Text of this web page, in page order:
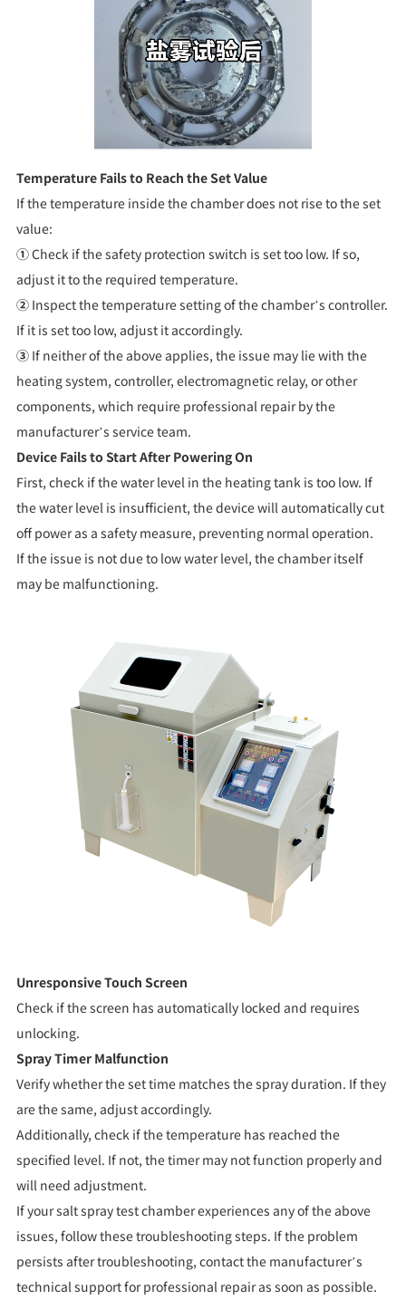
Temperature Fails to Reach the Set Value
If the temperature inside the chamber does not rise to the set
value:
①Check if the safety protection switch is set too low. If so,
adjust it to the required temperature.
②Inspect the temperature setting of the chamber’s controller.
If it is set too low, adjust it accordingly.
③If neither of the above applies, the issue may lie with the
heating system, controller, electromagnetic relay, or other
components, which require professional repair by the
manufacturer’s service team.
Device Fails to Start After Powering On
First, check if the water level in the heating tank is too low. If
the water level is insufficient, the device will automatically cut
off power as a safety measure, preventing normal operation.
If the issue is not due to low water level, the chamber itself
may be malfunctioning.
Unresponsive Touch Screen
Check if the screen has automatically locked and requires
unlocking.
Spray Timer Malfunction
Verify whether the set time matches the spray duration. If they
are the same, adjust accordingly.
Additionally, check if the temperature has reached the
specified level. If not, the timer may not function properly and
will need adjustment.
If your salt spray test chamber experiences any of the above
issues, follow these troubleshooting steps. If the problem
persists after troubleshooting, contact the manufacturer’s
technical support for professional repair as soon as possible.